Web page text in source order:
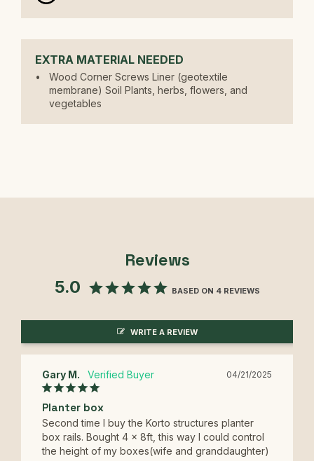
EXTRA MATERIAL NEEDED
Wood Corner Screws Liner (geotextile
membrane) Soil Plants, herbs, flowers, and
vegetables
Reviews
5.0 BASED ON 4 REVIEWS
WRITE A REVIEW
04/21/2025
Gary M.
Planter box
Second time I buy the Korto structures planter
box rails. Bought 4 x 8ft, this way I could control
the height of my boxes(wife and granddaughter)